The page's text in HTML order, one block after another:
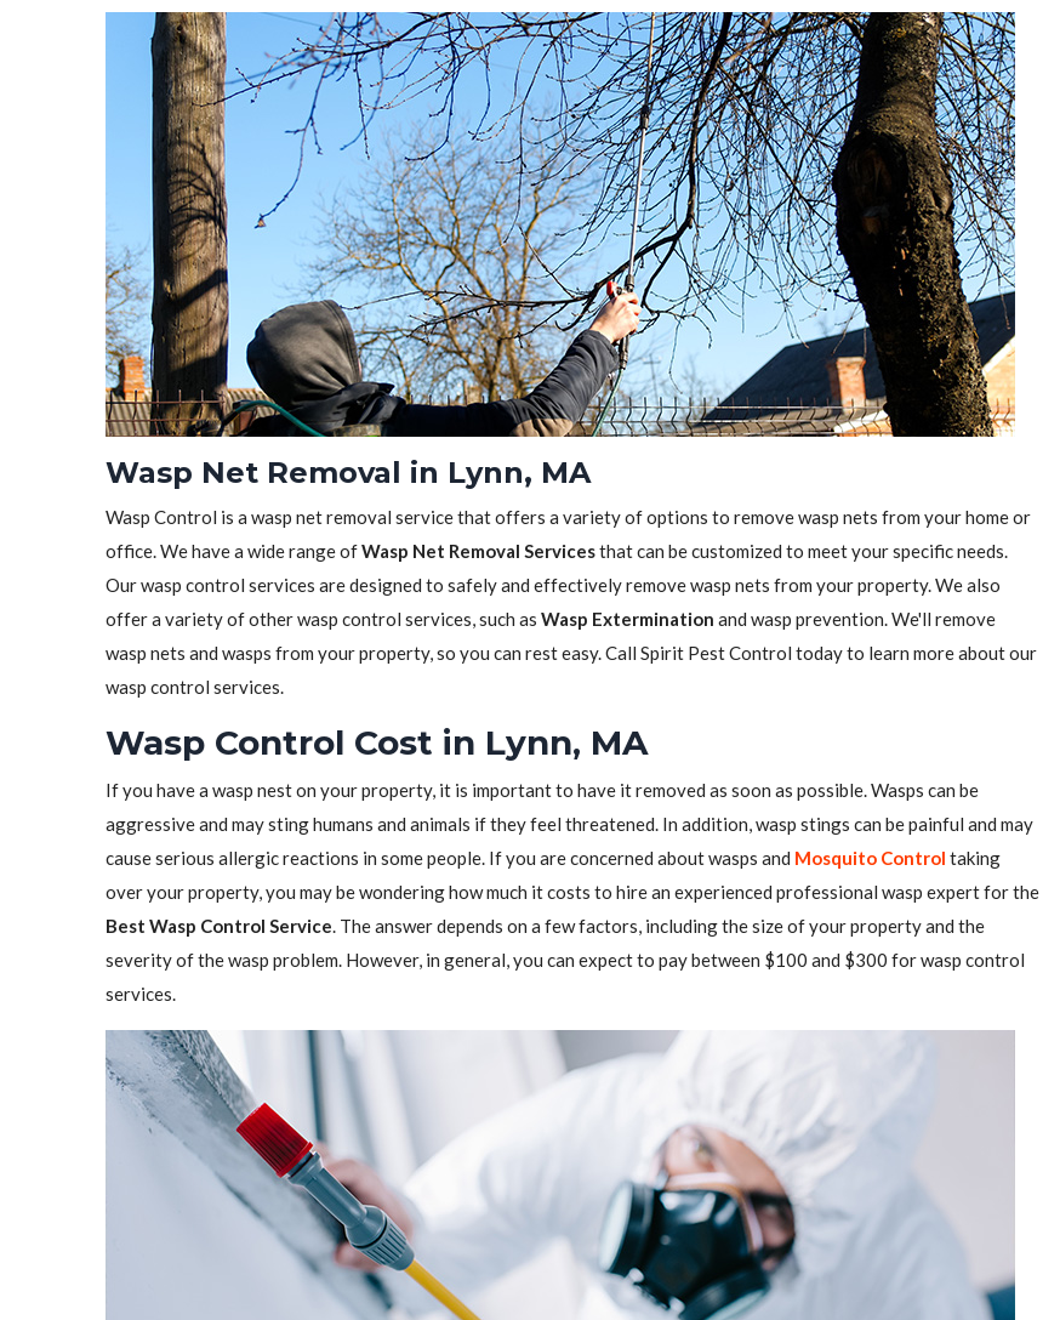
Wasp Net Removal in Lynn, MA
Wasp Control is a wasp net removal service that offers a variety of options to remove wasp nets from your home or
office. We have a wide range ofWasp Net Removal Servicesthat can be customized to meet your specific needs.
Our wasp control services are designed to safely and effectively remove wasp nets from your property. We also
offer a variety of other wasp control services, such as Wasp Extermination and wasp prevention. We'll remove
wasp nets and wasps from your property, so you can rest easy. Call Spirit Pest Control today to learn more about our
wasp control services.
Wasp Control Cost in Lynn, MA
If you have a wasp nest on your property, it is important to have it removed as soon as possible. Wasps can be
aggressive and may sting humans and animals if they feel threatened. In addition, wasp stings can be painful and may
cause serious allergic reactions in some people. If you are concerned about wasps and Mosquito Control taking
over your property, you may be wondering how much it costs to hire an experienced professional wasp expert for the
Best Wasp Control Service. The answer depends on a few factors, including the size of your property and the
severity of the wasp problem. However, in general, you can expect to pay between $100 and $300 for wasp control
services.